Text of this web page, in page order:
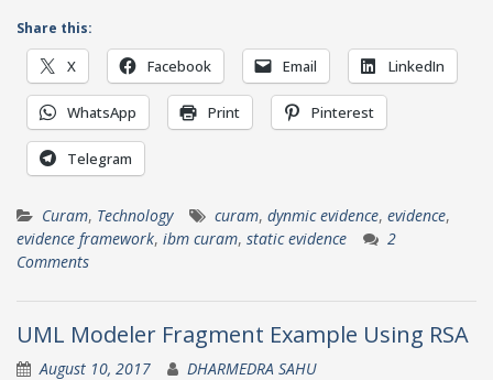
Share this:
X Facebook Email LinkedIn
WhatsApp Print Pinterest
Telegram
Curam, Technology curam, dynmic evidence, evidence,
evidence framework, ibm curam, static evidence
2
Comments
UML Modeler Fragment Example Using RSA
August 10, 2017 DHARMEDRA SAHU